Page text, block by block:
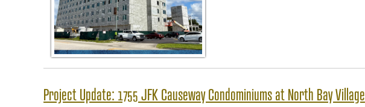
Project Update: 1755 JFK Causeway Condominiums at North Bay Village